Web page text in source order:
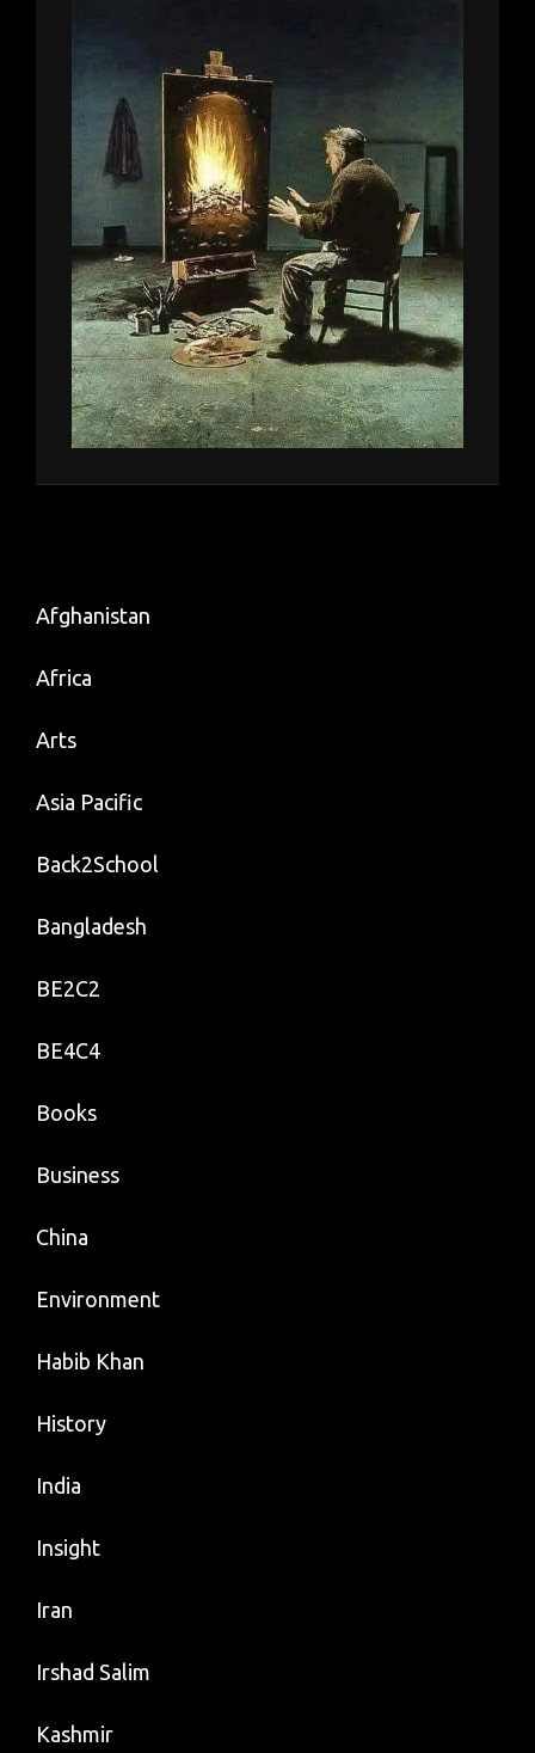
Afghanistan
Africa
Arts
Asia Pacific
Back2School
Bangladesh
BE2C2
BE4C4
Books
Business
China
Environment
Habib Khan
History
India
Insight
Iran
Irshad Salim
Kashmir